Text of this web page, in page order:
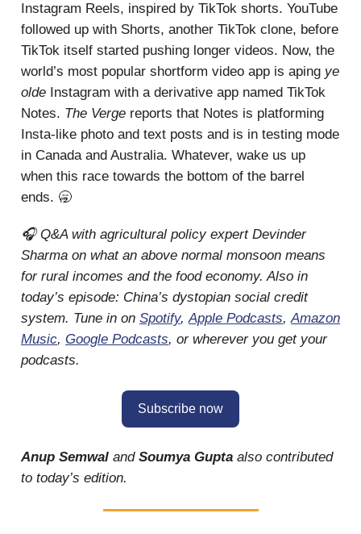
Instagram Reels, inspired by TikTok shorts. YouTube
followed up with Shorts, another TikTok clone, before
TikTok itself started pushing longer videos. Now, the
world’s most popular shortform video app is aping ye
olde Instagram with a derivative app named TikTok
Notes. The Verge reports that Notes is platforming
Insta-like photo and text posts and is in testing mode
in Canada and Australia. Whatever, wake us up
when this race towards the bottom of the barrel
ends. 🥱
🎧 Q&A with agricultural policy expert Devinder
Sharma on what an above normal monsoon means
for rural incomes and the food economy. Also in
today’s episode: China’s dystopian social credit
system. Tune in on Spotify,Apple Podcasts,Amazon
Music, Google Podcasts, or wherever you get your
podcasts.
Subscribe now
Anup Semwal and Soumya Gupta also contributed
to today’s edition.